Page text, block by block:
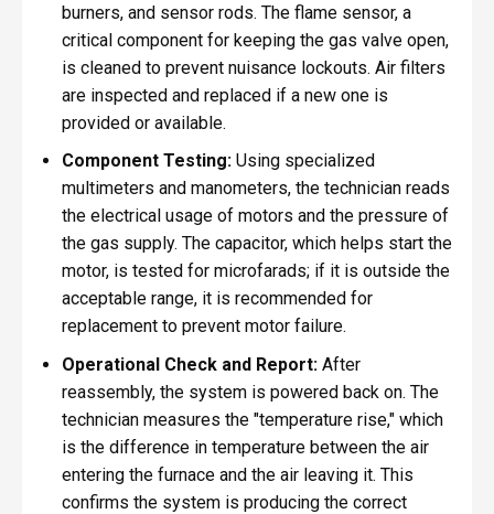
burners, and sensor rods. The flame sensor, a
critical component for keeping the gas valve open,
is cleaned to prevent nuisance lockouts. Air filters
are inspected and replaced if a new one is
provided or available.
Component Testing:Using specialized
multimeters and manometers, the technician reads
the electrical usage of motors and the pressure of
the gas supply. The capacitor, which helps start the
motor, is tested for microfarads; if it is outside the
acceptable range, it is recommended for
replacement to prevent motor failure.
Operational Check and Report:After
reassembly, the system is powered back on. The
technician measures the "temperature rise," which
is the difference in temperature between the air
entering the furnace and the air leaving it. This
confirms the system is producing the correct